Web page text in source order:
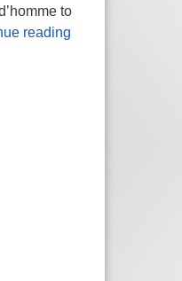
to
readingPlanting Seeds